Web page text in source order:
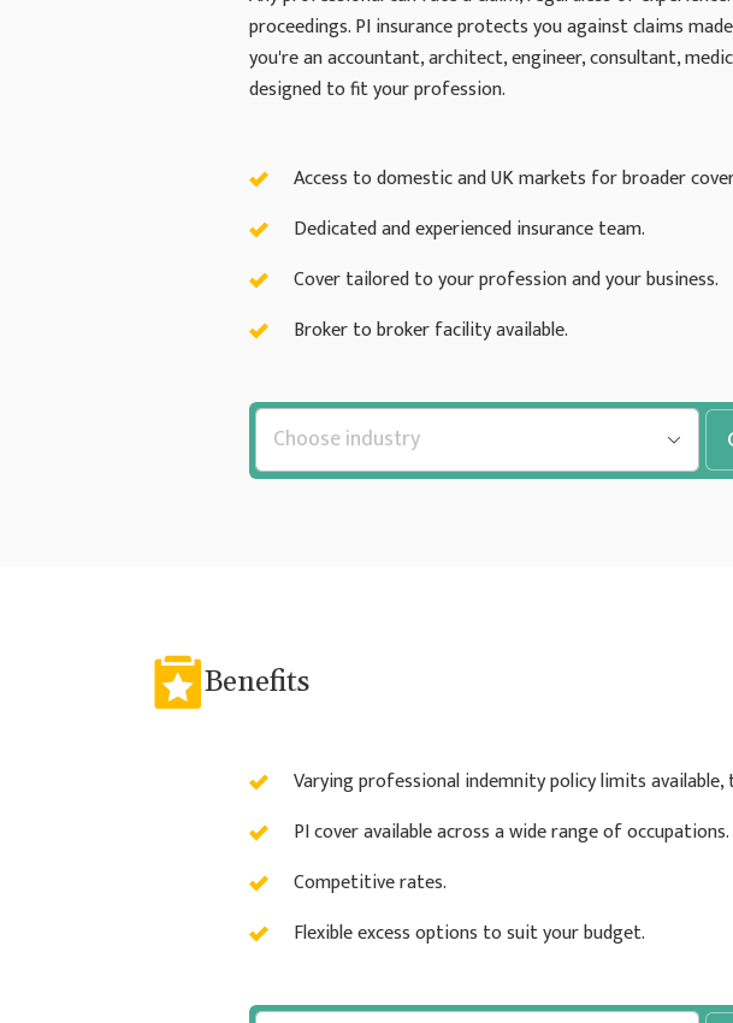
proceedings. PI insurance protects you against claims
you're an accountant, architect, engineer, consultant,
designed to fit your profession.
Access to domestic and UK markets for broader
Dedicated and experienced insurance team.
Cover tailored to your profession and your business.
Broker to broker facility available.
Benefits
Varying professional indemnity policy limits
PI cover available across a wide range of occupations.
Competitive rates.
Flexible excess options to suit your budget.